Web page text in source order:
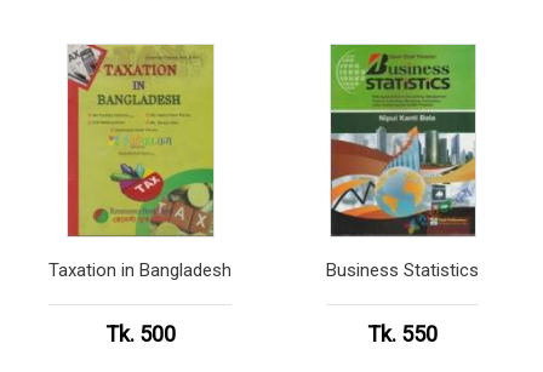
Taxation in Bangladesh
Tk. 500
Business Statistics
Tk. 550